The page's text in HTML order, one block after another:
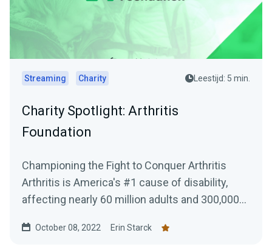
Streaming Charity Leestijd: 5 min.
Charity Spotlight: Arthritis
Foundation
Championing the Fight to Conquer Arthritis
Arthritis is America's #1 cause of disability,
affecting nearly 60 million adults and 300,000...
October 08, 2022 Erin Starck